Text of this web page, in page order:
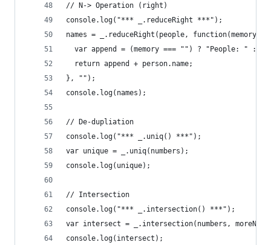
// N-> Operation (right)
console.log("*** _.reduceRight ***");
names = _.reduceRight(people, function(memory,
var append = (memory === "") ? "People: " :
  return append + person.name;
}, "");
console.log(names);
// De-dupliation
console.log("*** _.uniq() ***");
var unique = _.uniq(numbers);
console.log(unique);
// Intersection
console.log("*** _.intersection() ***");
var intersect = _.intersection(numbers,
console.log(intersect);